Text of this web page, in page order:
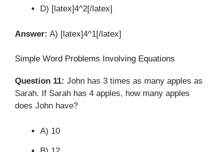
D) [latex]4^2[/latex]
Answer: A) [latex]4^1[/latex]
Simple Word Problems Involving Equations
Question 11: John has 3 times as many apples as
Sarah. If Sarah has 4 apples, how many apples
does John have?
A) 10